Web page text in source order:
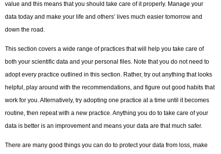
value and this means that you should take care of it properly. Manage your
data today and make your life and others’ lives much easier tomorrow and
down the road.
This section covers a wide range of practices that will help you take care of
both your scientific data and your personal files. Note that you do not need to
adopt every practice outlined in this section. Rather, try out anything that looks
helpful, play around with the recommendations, and figure out good habits that
work for you. Alternatively, try adopting one practice at a time until it becomes
routine, then repeat with a new practice. Anything you do to take care of your
data is better is an improvement and means your data are that much safer.
There are many good things you can do to protect your data from loss, make